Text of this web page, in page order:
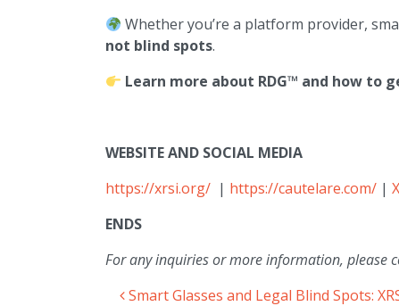
Whether you’re a platform provider,
not blind spots.
Learn more about RDG™ and how to
WEBSITE AND SOCIAL MEDIA
https://xrsi.org/ | https://cautelare.com/ |
ENDS
For any inquiries or more information, please
Smart Glasses and Legal Blind Spots: